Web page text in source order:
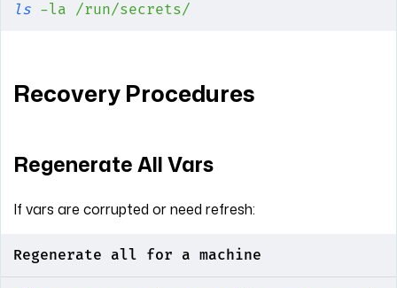
ls -la /run/secrets/
Recovery Procedures
Regenerate All Vars
If vars are corrupted or need refresh:
Regenerate all for a machine